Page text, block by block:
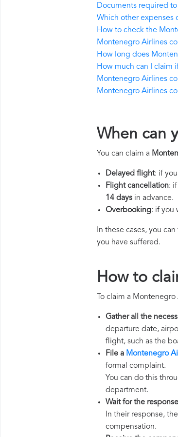
Documents required
Which other expenses
How to check the
Montenegro Airlines
How long does
How much can I claim
Montenegro Airlines
Montenegro Airlines
When can
You can claim a
Delayed flight: if
Flight cancellation:
14 days in advance.
Overbooking: if you
In these cases, you can
you have suffered.
How to
To claim a
Gather all the
departure date,
flight, such as the
File a Montenegro
formal complaint.
You can do this
department.
Wait for the response
In their response,
compensation.